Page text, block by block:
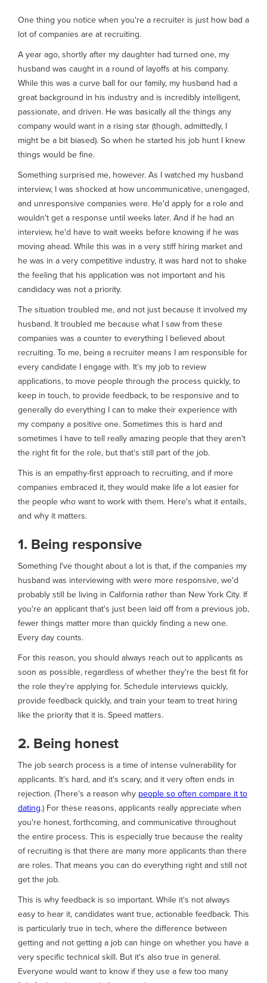
One thing you notice when you're a recruiter is just how bad a
lot of companies are at recruiting.
A year ago, shortly after my daughter had turned one, my
husband was caught in a round of layoffs at his company.
While this was a curve ball for our family, my husband had a
great background in his industry and is incredibly intelligent,
passionate, and driven. He was basically all the things any
company would want in a rising star (though, admittedly, I
might be a bit biased). So when he started his job hunt I knew
things would be fine.
Something surprised me, however. As I watched my husband
interview, I was shocked at how uncommunicative, unengaged,
and unresponsive companies were. He'd apply for a role and
wouldn't get a response until weeks later. And if he had an
interview, he'd have to wait weeks before knowing if he was
moving ahead. While this was in a very stiff hiring market and
he was in a very competitive industry, it was hard not to shake
the feeling that his application was not important and his
candidacy was not a priority.
The situation troubled me, and not just because it involved my
husband. It troubled me because what I saw from these
companies was a counter to everything I believed about
recruiting. To me, being a recruiter means I am responsible for
every candidate I engage with. It's my job to review
applications, to move people through the process quickly, to
keep in touch, to provide feedback, to be responsive and to
generally do everything I can to make their experience with
my company a positive one. Sometimes this is hard and
sometimes I have to tell really amazing people that they aren't
the right fit for the role, but that's still part of the job.
This is an empathy-first approach to recruiting, and if more
companies embraced it, they would make life a lot easier for
the people who want to work with them. Here's what it entails,
and why it matters.
1. Being responsive
Something I've thought about a lot is that, if the companies my
husband was interviewing with were more responsive, we'd
probably still be living in California rather than New York City. If
you're an applicant that's just been laid off from a previous job,
fewer things matter more than quickly finding a new one.
Every day counts.
For this reason, you should always reach out to applicants as
soon as possible, regardless of whether they're the best fit for
the role they're applying for. Schedule interviews quickly,
provide feedback quickly, and train your team to treat hiring
like the priority that it is. Speed matters.
2. Being honest
The job search process is a time of intense vulnerability for
applicants. It's hard, and it's scary, and it very often ends in
rejection. (There's a reason why people so often compare it to
dating.) For these reasons, applicants really appreciate when
you're honest, forthcoming, and communicative throughout
the entire process. This is especially true because the reality
of recruiting is that there are many more applicants than there
are roles. That means you can do everything right and still not
get the job.
This is why feedback is so important. While it's not always
easy to hear it, candidates want true, actionable feedback. This
is particularly true in tech, where the difference between
getting and not getting a job can hinge on whether you have a
very specific technical skill. But it's also true in general.
Everyone would want to know if they use a few too many